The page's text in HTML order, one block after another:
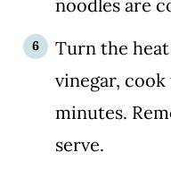
noodles are
Turn the
vinegar,
minutes.
serve.